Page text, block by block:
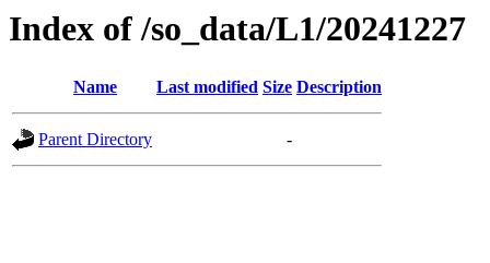
Index of /so_data/L1/20241227
Name Last modified Size Description
Parent Directory -